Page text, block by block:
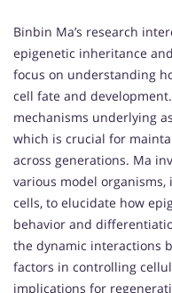
Binbin Ma’s research
epigenetic inheritance
focus on understanding
cell fate and
mechanisms underlying
which is crucial for
across generations. Ma
various model
cells, to elucidate how
behavior and
the dynamic interactions
factors in controlling
implications for